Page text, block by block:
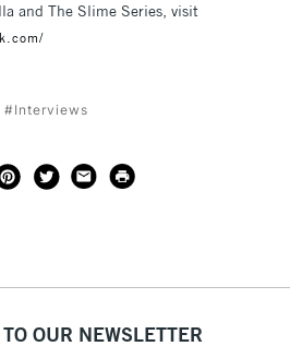
and The Slime Series, visit
#Interviews
OUR NEWSLETTER